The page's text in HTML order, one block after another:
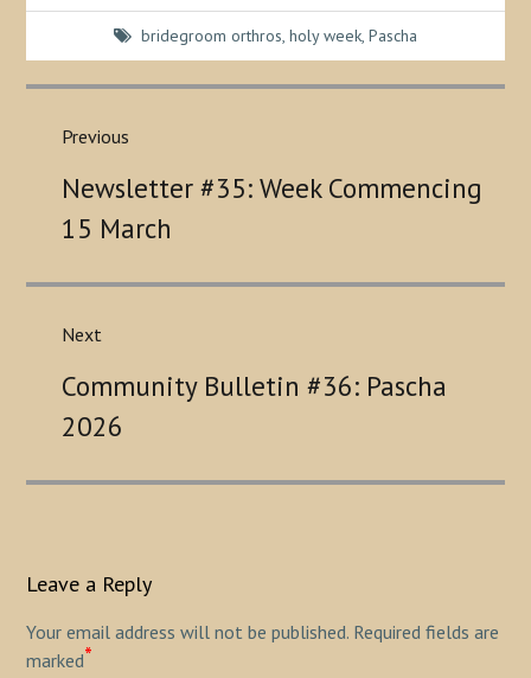
bridegroom orthros holy week, Pascha
Post
Previous
post:
Newsletter #35: Week Commencing
15 March
Next
post:
Community Bulletin #36: Pascha
2026
Leave a Reply
Your email address will not be published. Required fields are
marked*